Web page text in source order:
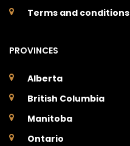
Terms and conditions
PROVINCES
Alberta
British Columbia
Manitoba
Ontario